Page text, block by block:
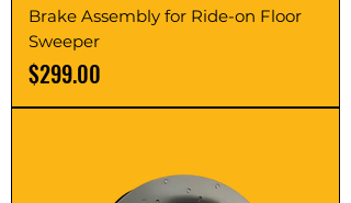
Brake Assembly for Ride-on Floor
Sweeper
Price
$299.00